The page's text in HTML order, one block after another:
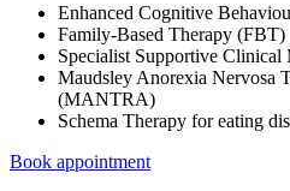
Enhanced Cognitive
Family-Based Therapy (FBT)
Specialist Supportive Clinical
Maudsley Anorexia Nervosa
(MANTRA)
Schema Therapy for eating
Book appointment